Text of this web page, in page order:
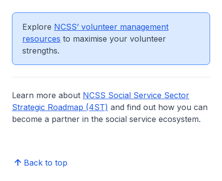
Explore NCSS’ volunteer management
resources to maximise your volunteer
strengths.
Learn more about NCSS Social Service Sector
Strategic Roadmap (4ST) and find out how you can
become a partner in the social service ecosystem.
Back to top